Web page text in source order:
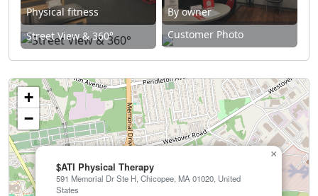
Physical fitness
By owner
Street View & 360°
Customer Photo
$ATI Physical Therapy
591 Memorial Dr Ste H, Chicopee, MA 01020, United
States
×
+
−